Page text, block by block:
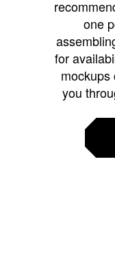
one
for
mockups
you